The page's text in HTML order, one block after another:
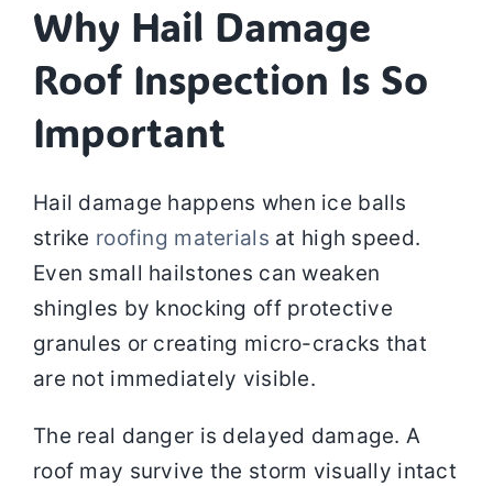
Why Hail Damage
Roof Inspection Is So
Important
Hail damage happens when ice balls
strike roofing materials at high speed.
Even small hailstones can weaken
shingles by knocking off protective
granules or creating micro-cracks that
are not immediately visible.
The real danger is delayed damage. A
roof may survive the storm visually intact